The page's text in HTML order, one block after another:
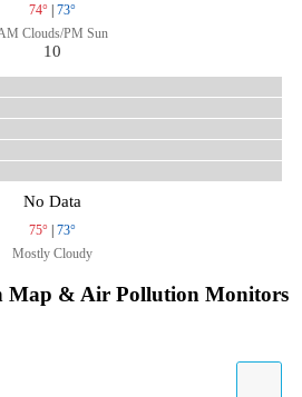
74° | 73°
Clouds/PM Sun
10
No Data
75° | 73°
Mostly Cloudy
Map & Air Pollution Monitors